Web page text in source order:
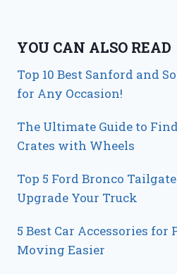
YOU CAN ALSO READ
Top 10 Best Sanford and
for Any Occasion!
The Ultimate Guide to
Crates with Wheels
Top 5 Ford Bronco
Upgrade Your Truck
5 Best Car Accessories for
Moving Easier